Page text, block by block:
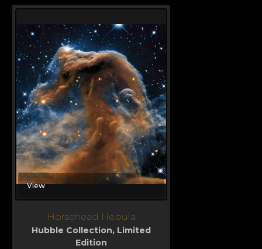
View
Horsehead Nebula
Hubble Collection, Limited
Edition